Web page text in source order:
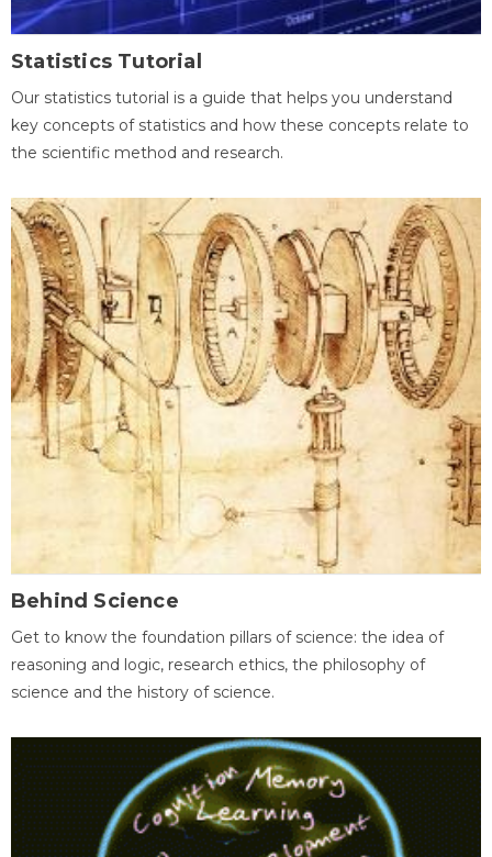
Statistics Tutorial
Our statistics tutorial is a guide that helps you understand
key concepts of statistics and how these concepts relate to
the scientific method and research.
Behind Science
Get to know the foundation pillars of science: the idea of
reasoning and logic, research ethics, the philosophy of
science and the history of science.